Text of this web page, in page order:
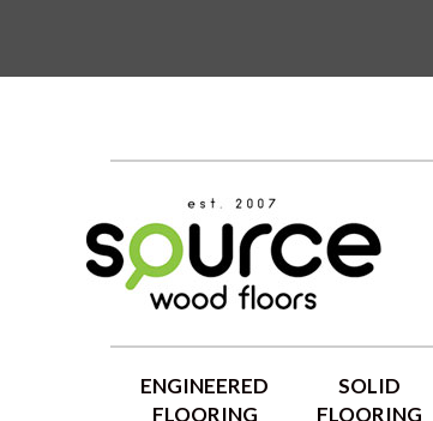
ENGINEERED
FLOORING
SOLID
FLOORING